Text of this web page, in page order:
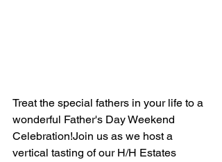
Treat the special fathers in your life to a
wonderful Father's Day Weekend
Celebration!Join us as we host a
vertical tasting of our H/H Estates